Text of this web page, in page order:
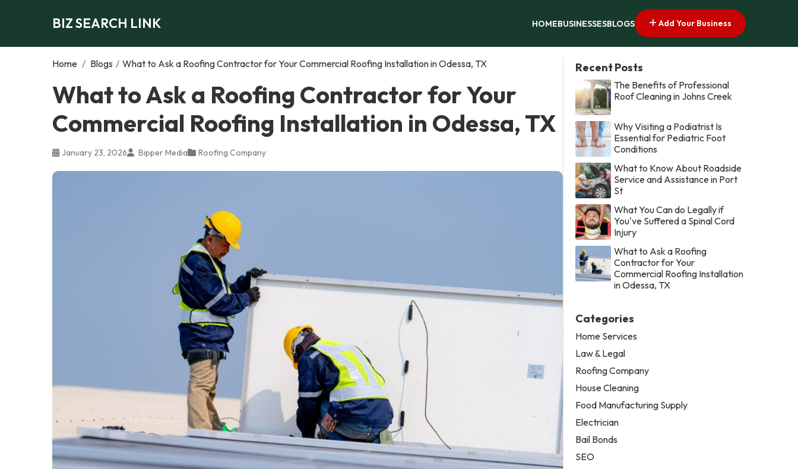
BIZ SEARCH LINK HOMEBUSINESSESBLOGS Add Your Business
Home / Blogs / What to Ask a Roofing Contractor for Your Commercial Roofing Installation in Odessa, TX
What to Ask a Roofing Contractor for Your
Commercial Roofing Installation in Odessa, TX
January 23, 2026 Bipper Media Roofing Company
Recent Posts
The Benefits of Professional
Roof Cleaning in Johns Creek
Why Visiting a Podiatrist Is
Essential for Pediatric Foot
Conditions
What to Know About Roadside
Service and Assistance in Port
St
What You Can do Legally if
You've Suffered a Spinal Cord
Injury
What to Ask a Roofing
Contractor for Your
Commercial Roofing Installation
in Odessa, TX
Categories
Home Services
Law & Legal
Roofing Company
House Cleaning
Food Manufacturing Supply
Electrician
Bail Bonds
SEO